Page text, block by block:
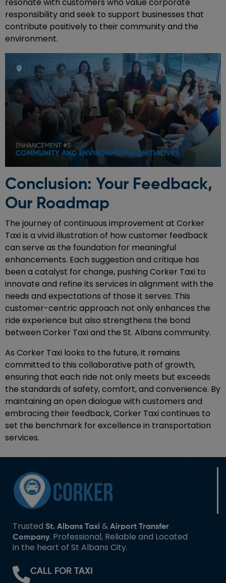
responsibility and seek to support businesses that
contribute positively to their community and the
environment.
Conclusion: Your Feedback,
Our Roadmap
The journey of continuous improvement at Corker
Taxi is a vivid illustration of how customer feedback
can serve as the foundation for meaningful
enhancements. Each suggestion and critique has
been a catalyst for change, pushing Corker Taxi to
innovate and refine its services in alignment with the
needs and expectations of those it serves. This
customer-centric approach not only enhances the
ride experience but also strengthens the bond
between Corker Taxi and the St. Albans community.
As Corker Taxi looks to the future, it remains
committed to this collaborative path of growth,
ensuring that each ride not only meets but exceeds
the standards of safety, comfort, and convenience. By
maintaining an open dialogue with customers and
embracing their feedback, Corker Taxi continues to
set the benchmark for excellence in transportation
services.
Trusted St. Albans Taxi & Airport Transfer
Company. Professional, Reliable and Located
in the heart of St Albans City.
CALL FOR TAXI